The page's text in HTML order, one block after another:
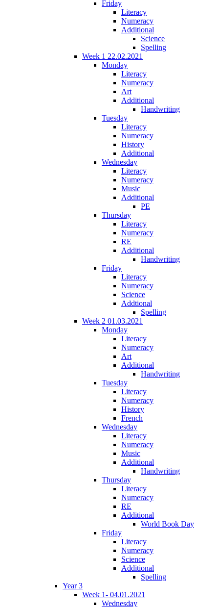
Friday
Literacy
Numeracy
Additional
Science
Spelling
Week 1 22.02.2021
Monday
Literacy
Numeracy
Art
Additional
Handwriting
Tuesday
Literacy
Numeracy
History
Additional
Wednesday
Literacy
Numeracy
Music
Additional
PE
Thursday
Literacy
Numeracy
RE
Additional
Handwriting
Friday
Literacy
Numeracy
Science
Addtional
Spelling
Week 2 01.03.2021
Monday
Literacy
Numeracy
Art
Additional
Handwriting
Tuesday
Literacy
Numeracy
History
French
Wednesday
Literacy
Numeracy
Music
Additional
Handwriting
Thursday
Literacy
Numeracy
RE
Additional
World Book Day
Friday
Literacy
Numeracy
Science
Additional
Spelling
Year 3
Week 1- 04.01.2021
Wednesday